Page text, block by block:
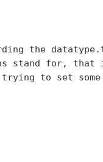
the
stand for, that is,
trying to set